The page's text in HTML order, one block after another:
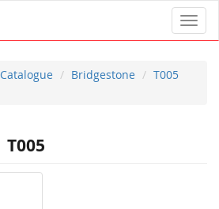
Catalogue Bridgestone
T005
T005